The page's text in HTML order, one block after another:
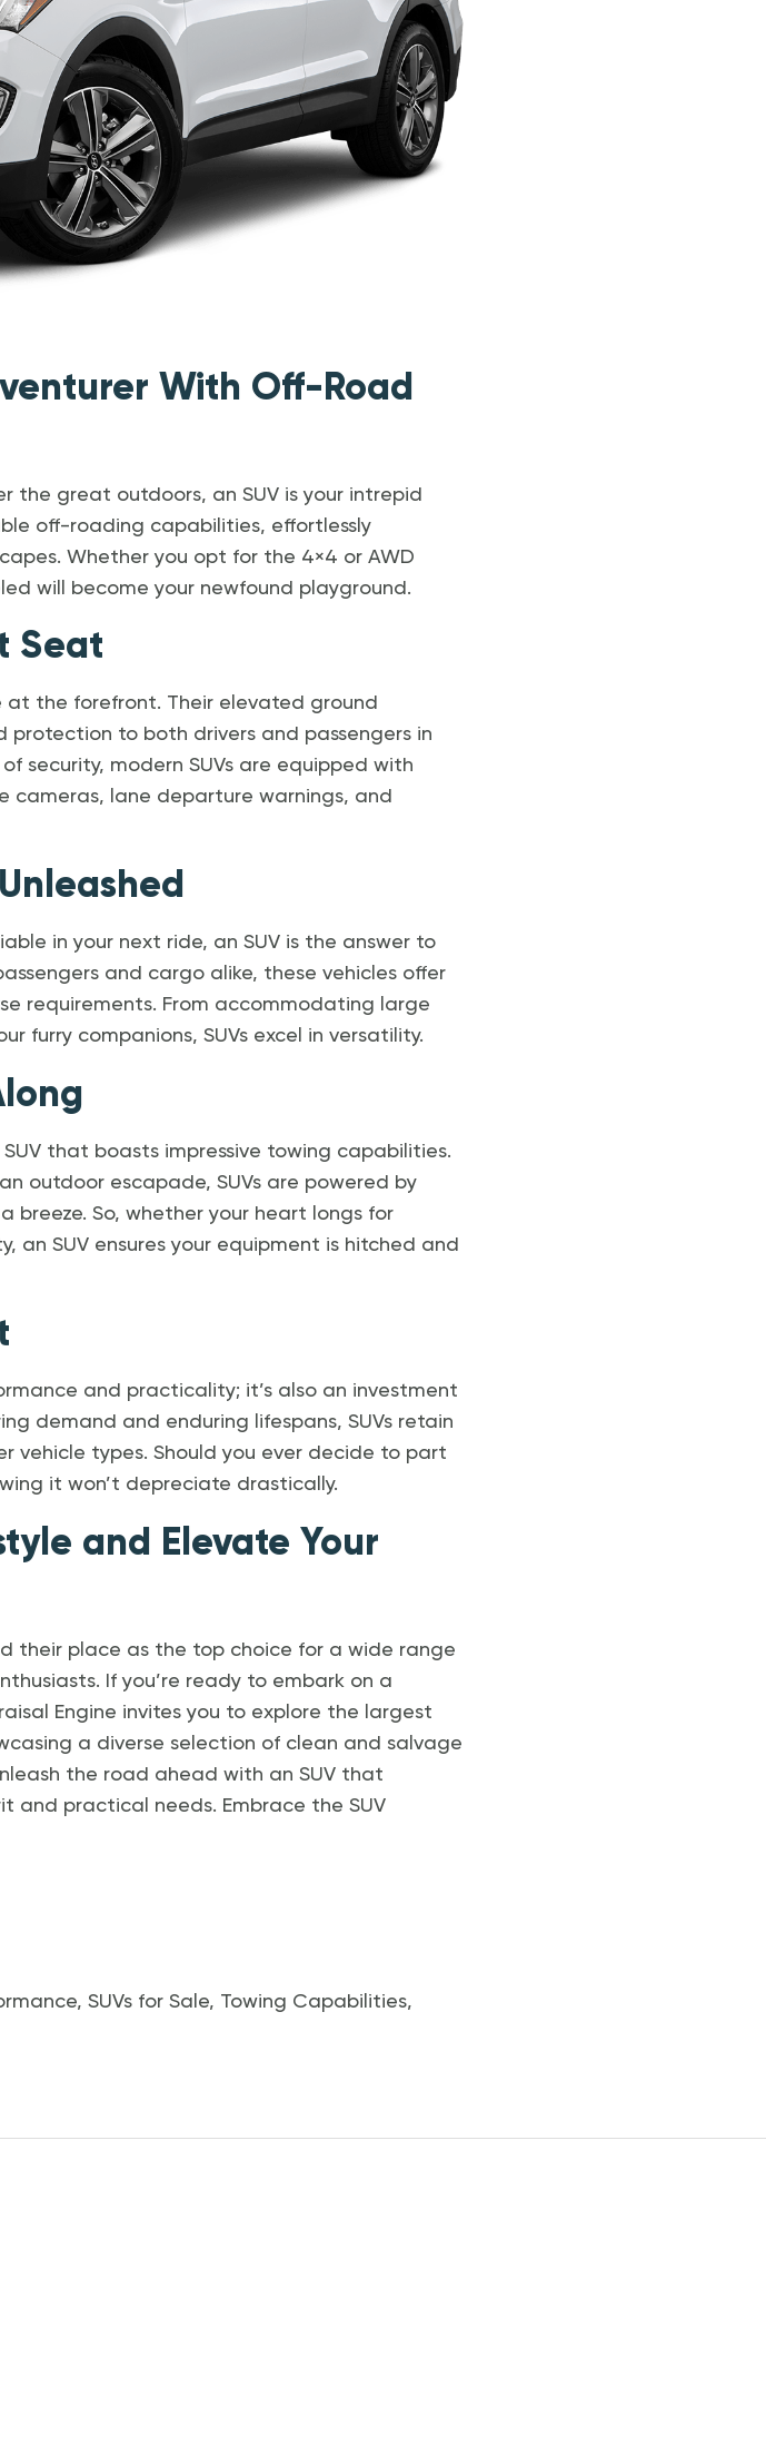
With Off-Road
the great outdoors, an SUV is your intrepid
off-roading capabilities, effortlessly
Whether you opt for the 4×4 or AWD
will become your newfound playground.
Seat
at the forefront. Their elevated ground
to both drivers and passengers in
security, modern SUVs are equipped with
lane departure warnings, and
in your next ride, an SUV is the answer to
and cargo alike, these vehicles offer
requirements. From accommodating large
furry companions, SUVs excel in versatility.
that boasts impressive towing capabilities.
outdoor escapade, SUVs are powered by
breeze. So, whether your heart longs for
SUV ensures your equipment is hitched and
and practicality; it’s also an investment
demand and enduring lifespans, SUVs retain
vehicle types. Should you ever decide to part
it won’t depreciate drastically.
and Elevate Your
their place as the top choice for a wide range
If you’re ready to embark on a
Engine invites you to explore the largest
a diverse selection of clean and salvage
the road ahead with an SUV that
and practical needs. Embrace the SUV
, SUVs for Sale, Towing Capabilities,